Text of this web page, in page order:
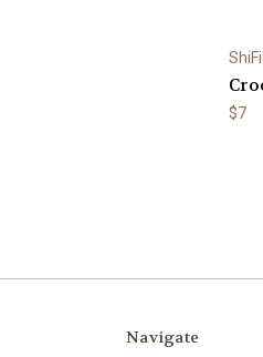
$7
Navigate